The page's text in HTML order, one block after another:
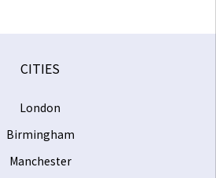
CITIES
London
Birmingham
Manchester